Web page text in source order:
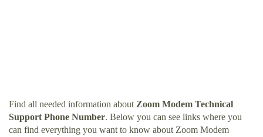
Find all needed information about Zoom Modem Technical
Support Phone Number. Below you can see links where you
can find everything you want to know about Zoom Modem